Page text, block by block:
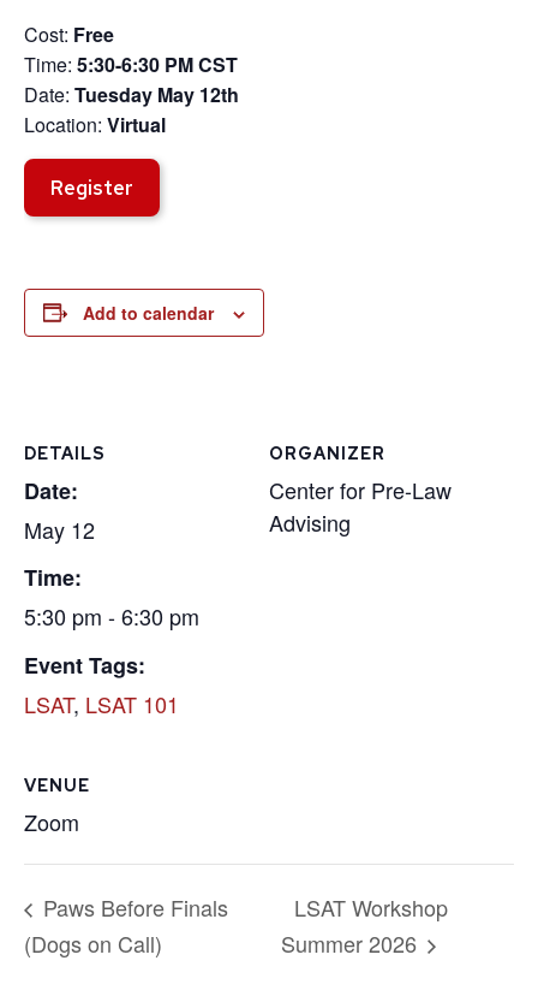
Cost: Free
Time: 5:30-6:30 PM CST
Date: Tuesday May 12th
Location: Virtual
Register
Add to calendar
DETAILS
Date:
May 12
Time:
5:30 pm - 6:30 pm
Event Tags:
LSAT, LSAT 101
VENUE
Zoom
ORGANIZER
Center for Pre-Law
Advising
Paws Before Finals
(Dogs on Call)
LSAT Workshop
Summer 2026